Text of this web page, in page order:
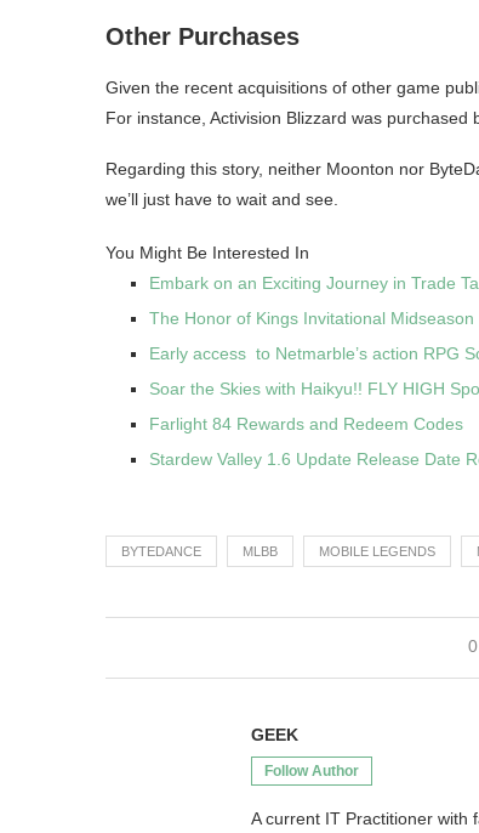
Other Purchases
Given the recent acquisitions of other game
For instance, Activision Blizzard was
Regarding this story, neither Moonton nor
we’ll just have to wait and see.
You Might Be Interested In
Embark on an Exciting Journey in Trade
The Honor of Kings Invitational
Early access to Netmarble’s action RPG
Soar the Skies with Haikyu!! FLY HIGH
Farlight 84 Rewards and Redeem Codes
Stardew Valley 1.6 Update Release Date
BYTEDANCE MLBB MOBILE LEGENDS
GEEK
Follow Author
A current IT Practitioner with